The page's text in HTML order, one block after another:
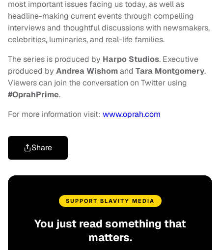
most important issues facing us today, as well as
headline-making current events through compelling
interviews and thoughtful discussions with newsmakers,
celebrities, luminaries, and real-life families.
The series is produced by Harpo Studios. Executive
produced by Andrea Wishomand Tara Montgomery.
Viewers can join the conversation on Twitter using
#OprahPrime.
For more information visit: www.oprah.com
Share
SUPPORT BLAVITY MEDIA
You just read something that
matters.